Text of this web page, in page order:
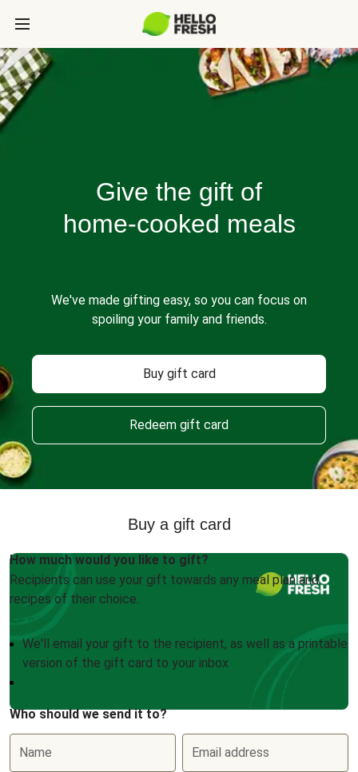
Give the gift of
home-cooked meals
We've made gifting easy, so you can focus on
spoiling your family and friends.
Buy gift card
Redeem gift card
Buy a gift card
How much would you like to gift?
Recipients can use your gift towards any meal plan and
recipes of their choice.
We'll email your gift to the recipient, as well as a printable
version of the gift card to your inbox
Who should we send it to?
Name Email address